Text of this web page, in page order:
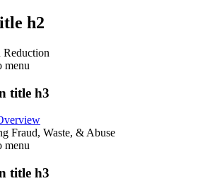
h2
Reduction
menu
title h3
Fraud, Waste, & Abuse
menu
title h3